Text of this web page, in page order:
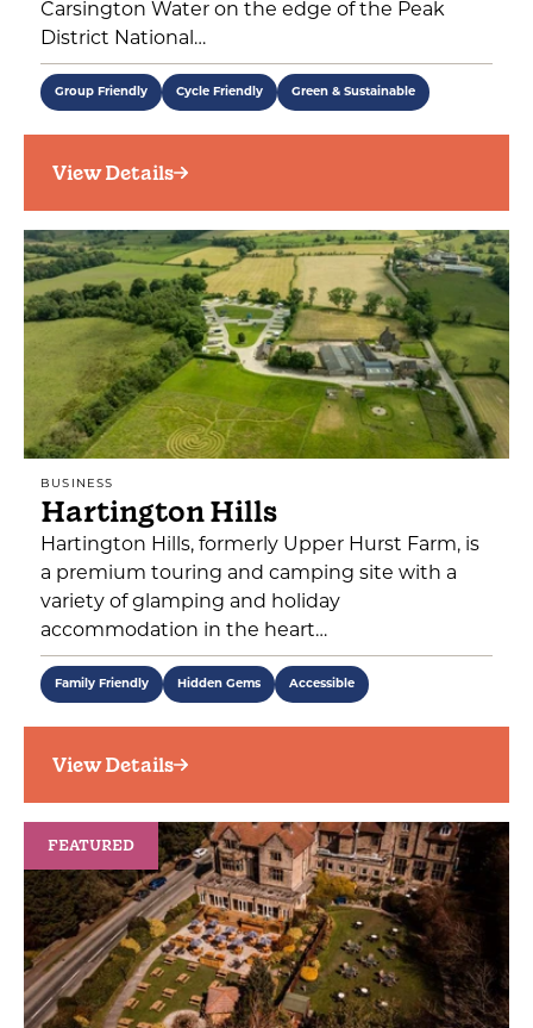
Carsington Water on the edge of the Peak
District National…
Group Friendly Cycle Friendly Green & Sustainable
View Details
BUSINESS
Hartington Hills
Hartington Hills, formerly Upper Hurst Farm, is
a premium touring and camping site with a
variety of glamping and holiday
accommodation in the heart…
Family Friendly Hidden Gems Accessible
View Details
FEATURED